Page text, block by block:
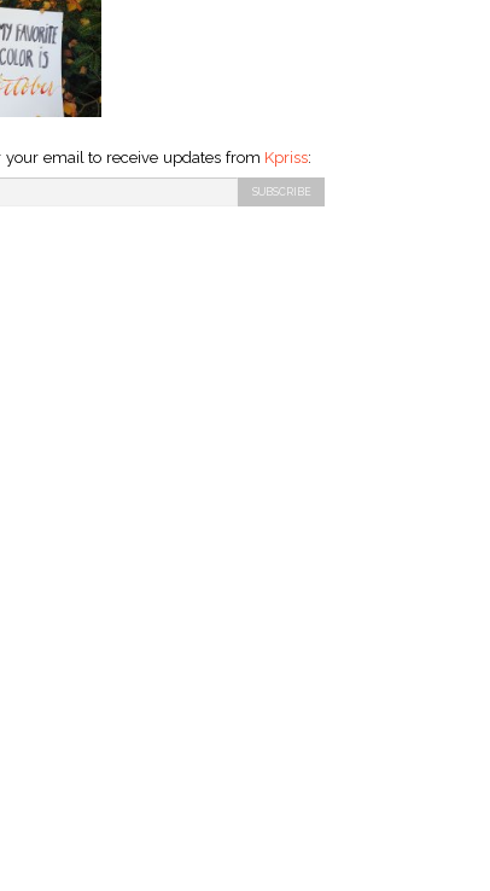
your email to receive updates from Kpriss: